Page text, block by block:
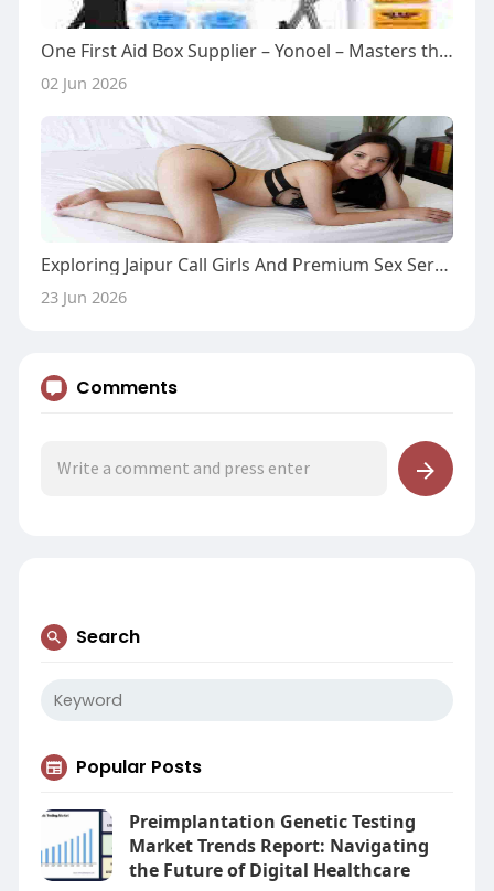
One First Aid Box Supplier – Yonoel – Masters the Toughest Environmental Seals
02 Jun 2026
Exploring Jaipur Call Girls And Premium Sex Service Options Including BDSM Experiences
23 Jun 2026
Comments
Search
Popular Posts
Preimplantation Genetic Testing
Market Trends Report: Navigating
the Future of Digital Healthcare